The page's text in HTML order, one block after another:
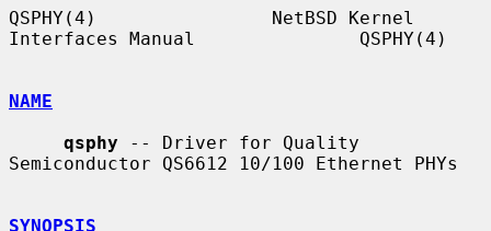
QSPHY(4)                NetBSD Kernel
Interfaces Manual               QSPHY(4)
NAME
qsphy -- Driver for Quality
Semiconductor QS6612 10/100 Ethernet PHYs
SYNOPSIS